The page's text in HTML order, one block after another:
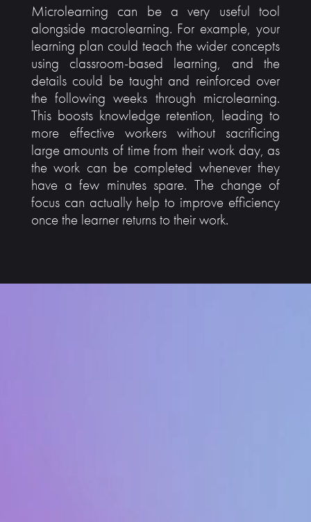
Microlearning can be a very useful tool
alongside macrolearning. For example, your
learning plan could teach the wider concepts
using classroom-based learning, and the
details could be taught and reinforced over
the following weeks through microlearning.
This boosts knowledge retention, leading to
more effective workers without sacrificing
large amounts of time from their work day, as
the work can be completed whenever they
have a few minutes spare. The change of
focus can actually help to improve efficiency
once the learner returns to their work.